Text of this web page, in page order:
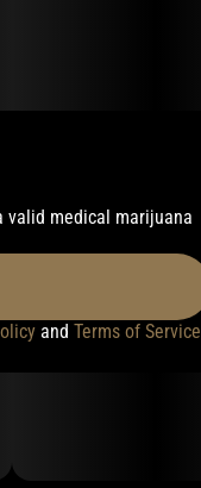
valid medical marijuana
and Terms of Service